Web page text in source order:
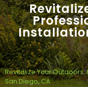
Revitalize Your
San Diego, CA